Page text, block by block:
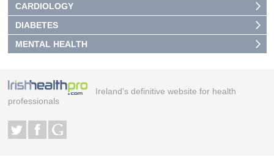
CARDIOLOGY
DIABETES
MENTAL HEALTH
Ireland's definitive website for health
professionals